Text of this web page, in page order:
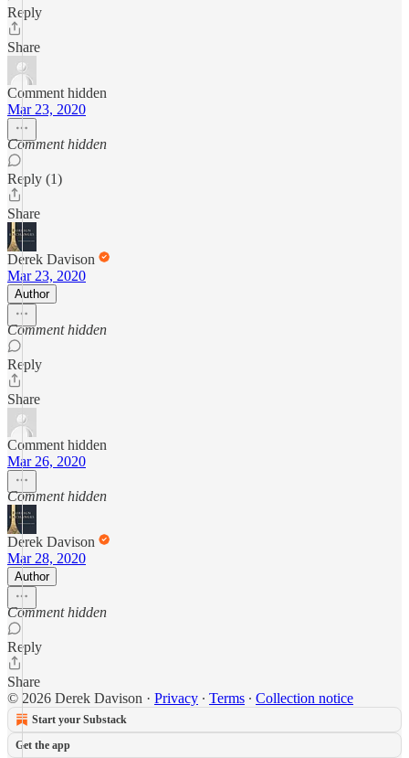
Reply
Share
Comment hidden
Mar 23, 2020
Comment hidden
Reply (1)
Share
Derek Davison
Mar 23, 2020
Author
Comment hidden
Reply
Share
Comment hidden
Mar 26, 2020
Comment hidden
Derek Davison
Mar 28, 2020
Author
Comment hidden
Reply
Share
© 2026 Derek Davison · Privacy ∙ Terms ∙ Collection notice
Start your Substack
Get the app